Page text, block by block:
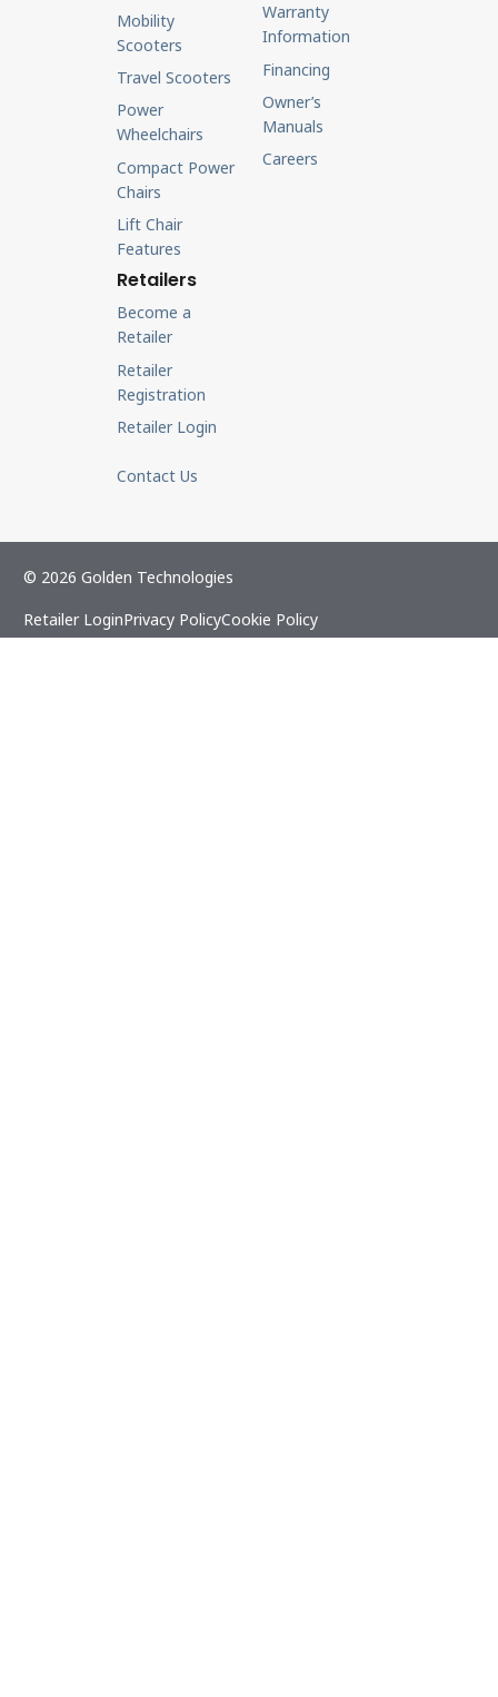
Mobility
Scooters
Travel Scooters
Power
Wheelchairs
Compact Power
Chairs
Lift Chair
Features
Warranty
Information
Financing
Owner’s
Manuals
Careers
Retailers
Become a
Retailer
Retailer
Registration
Retailer Login
Contact Us
© 2026 Golden Technologies
Retailer LoginPrivacy PolicyCookie Policy